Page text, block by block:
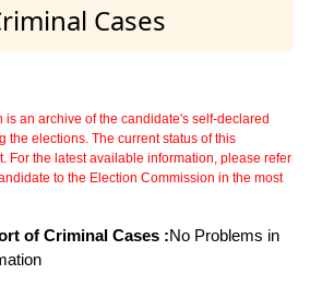
Cases
is an archive of the candidate's self-declared
the elections. The current status of this
For the latest available information, please refer
to the Election Commission in the most
of Criminal Cases :No Problems in